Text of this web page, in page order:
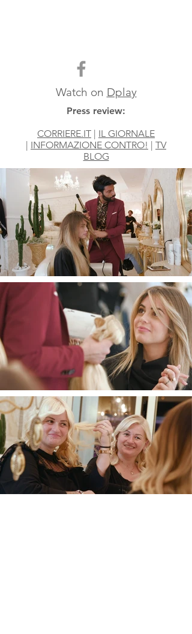
Watch on Dplay
Press review:
CORRIERE.IT | IL GIORNALE
| INFORMAZIONE CONTRO! | TV
BLOG